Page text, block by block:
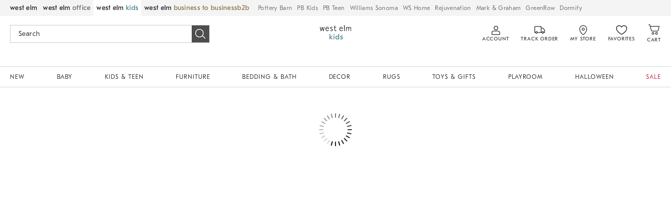
west elm west elm office west elm kids west elm business to business Pottery Barn PB Kids PB Teen Williams Sonoma WS Home Rejuvenation Mark & Graham GreenRow Dormify
ACCOUNT TRACK ORDER MY STORE FAVORITES CART
NEW BABY KIDS & TEEN FURNITURE BEDDING & BATH DECOR RUGS TOYS & GIFTS PLAYROOM HALLOWEEN SALE